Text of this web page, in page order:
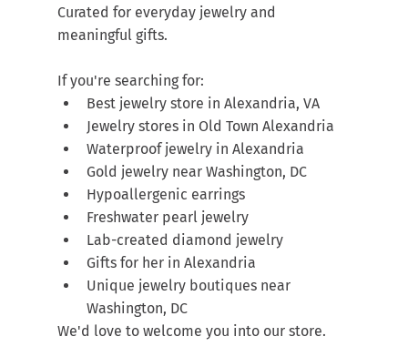
Curated for everyday jewelry and
meaningful gifts.
If you're searching for:
Best jewelry store in Alexandria, VA
Jewelry stores in Old Town Alexandria
Waterproof jewelry in Alexandria
Gold jewelry near Washington, DC
Hypoallergenic earrings
Freshwater pearl jewelry
Lab-created diamond jewelry
Gifts for her in Alexandria
Unique jewelry boutiques near
Washington, DC
We'd love to welcome you into our store.